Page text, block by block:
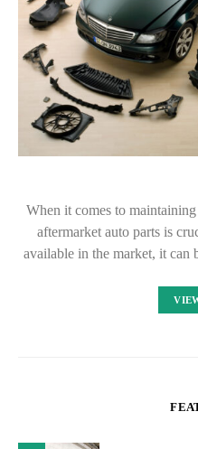
When it comes to
aftermarket auto parts is
available in the market, it